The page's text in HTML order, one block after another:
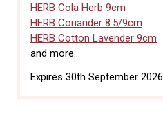
HERB Cola Herb 9cm
HERB Coriander 8.5/9cm
HERB Cotton Lavender 9cm
and more...
Expires 30th September 2026